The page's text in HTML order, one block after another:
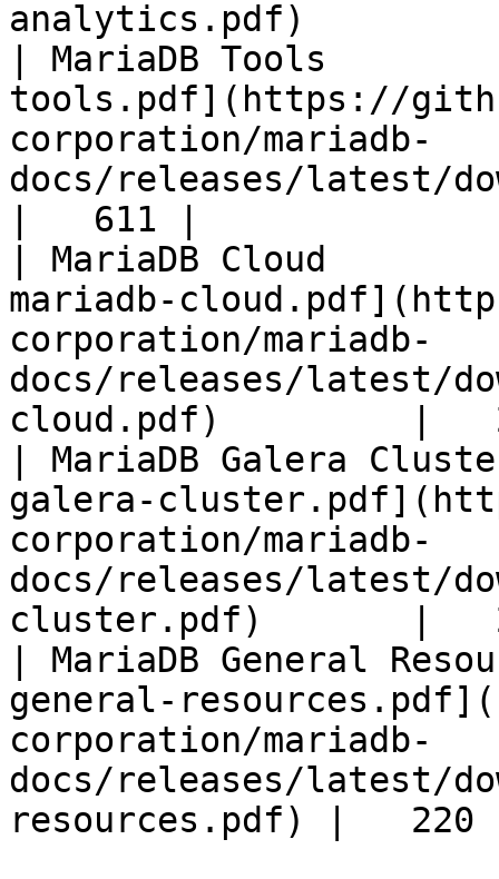
analytics.pdf)
| MariaDB Tools
tools.pdf](https://
corporation/mariadb-
docs/releases/latest/
|   611 |
| MariaDB Cloud
mariadb-
corporation/mariadb-
docs/releases/latest/
cloud.pdf)         |
| MariaDB Galera
galera-
corporation/mariadb-
docs/releases/latest/
cluster.pdf)       |
| MariaDB General
general-
corporation/mariadb-
docs/releases/latest/
resources.pdf) |   220